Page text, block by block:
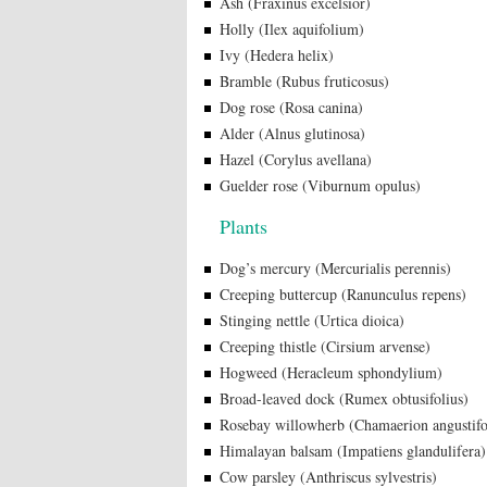
Holly (Ilex aquifolium)
Ivy (Hedera helix)
Bramble (Rubus fruticosus)
Dog rose (Rosa canina)
Alder (Alnus glutinosa)
Hazel (Corylus avellana)
Guelder rose (Viburnum opulus)
Plants
Dog’s mercury (Mercurialis perennis)
Creeping buttercup (Ranunculus repens)
Stinging nettle (Urtica dioica)
Creeping thistle (Cirsium arvense)
Hogweed (Heracleum sphondylium)
Broad-leaved dock (Rumex obtusifolius)
Rosebay willowherb (Chamaerion
Himalayan balsam (Impatiens glandulifera)
Cow parsley (Anthriscus sylvestris)